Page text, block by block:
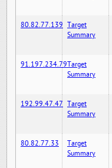
80.82.77.139 Target
Summary
91.197.234.79Target
Summary
192.99.47.47 Target
Summary
80.82.77.33
Target
Summary